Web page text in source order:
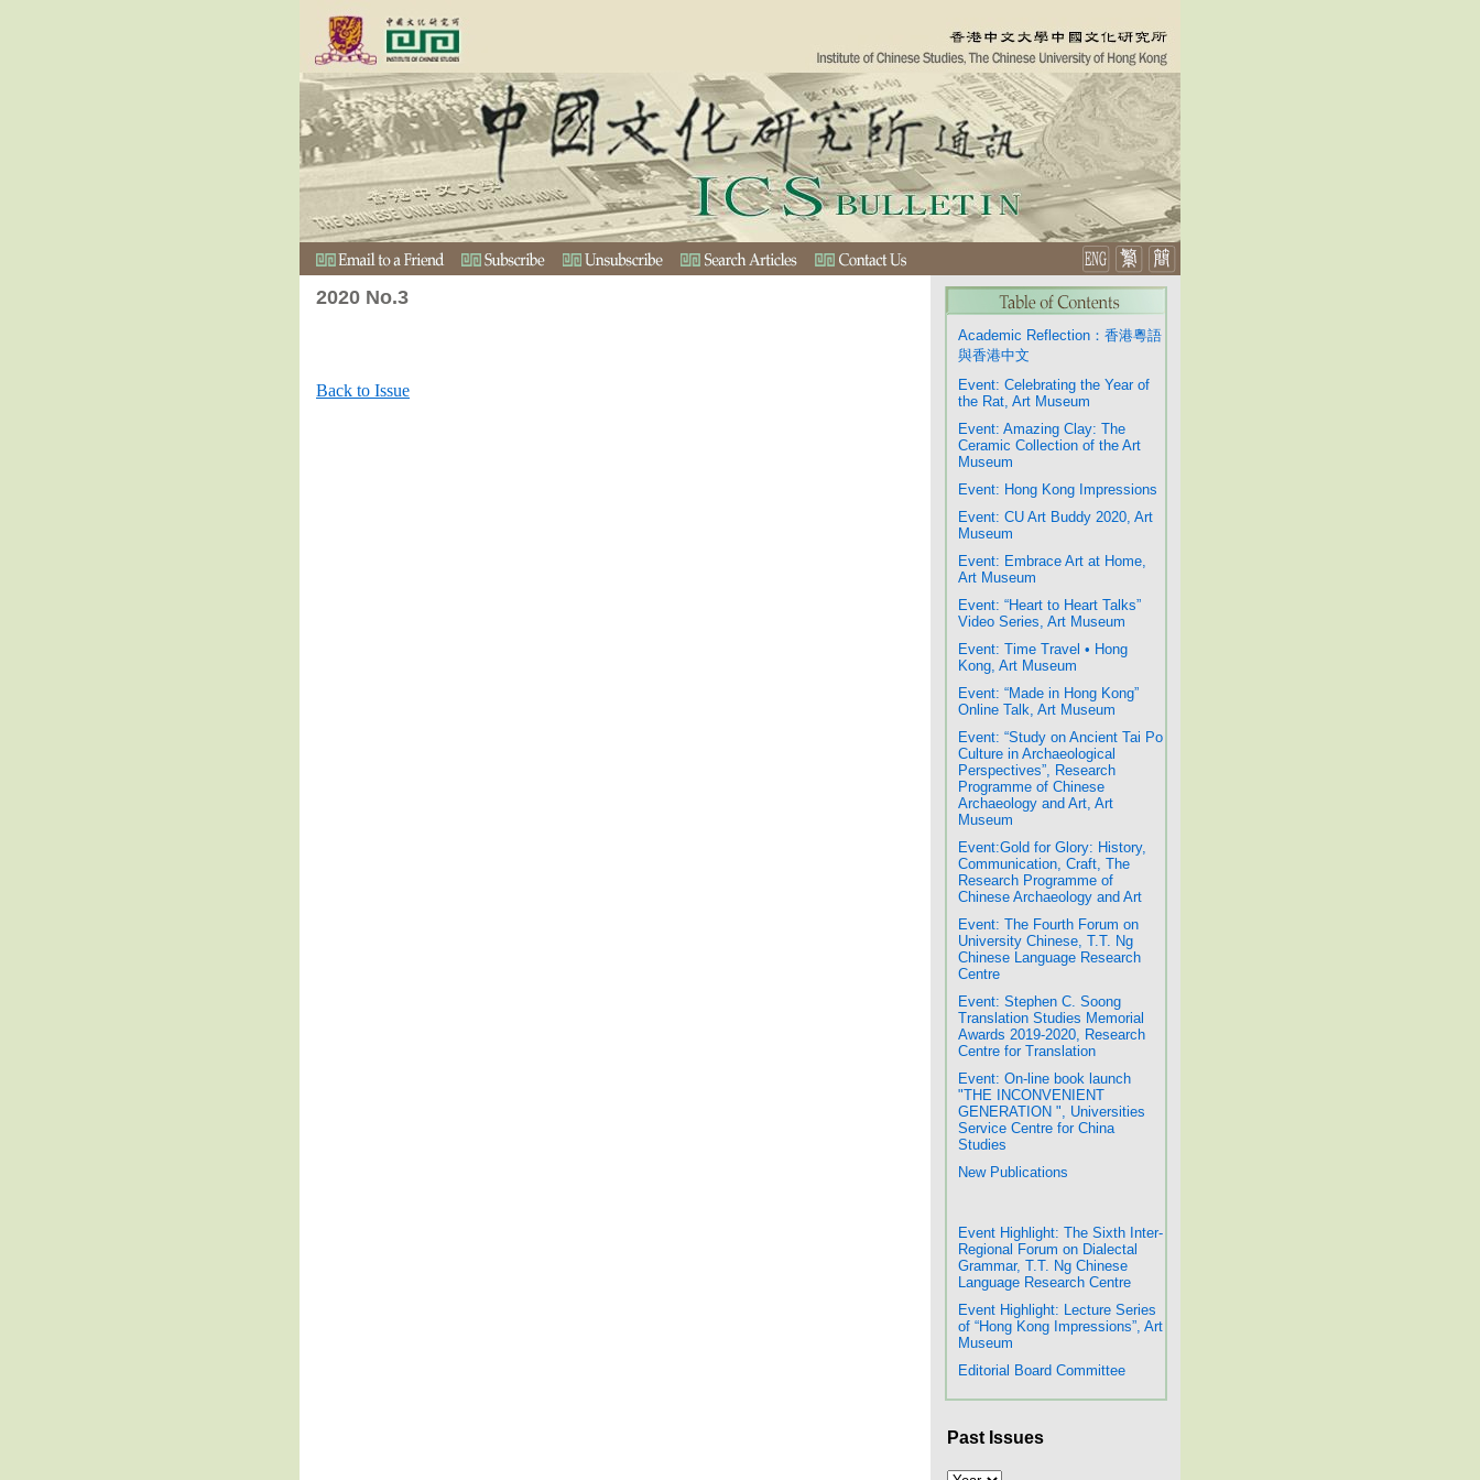
2020 No.3
Back to Issue
Academic Reflection：香港粵語
與香港中文
Event: Celebrating the Year of
the Rat, Art Museum
Event: Amazing Clay: The
Ceramic Collection of the Art
Museum
Event: Hong Kong Impressions
Event: CU Art Buddy 2020, Art
Museum
Event: Embrace Art at Home,
Art Museum
Event: “Heart to Heart Talks”
Video Series, Art Museum
Event: Time Travel • Hong
Kong, Art Museum
Event: “Made in Hong Kong”
Online Talk, Art Museum
Event: “Study on Ancient Tai Po
Culture in Archaeological
Perspectives”, Research
Programme of Chinese
Archaeology and Art, Art
Museum
Event:Gold for Glory: History,
Communication, Craft, The
Research Programme of
Chinese Archaeology and Art
Event: The Fourth Forum on
University Chinese, T.T. Ng
Chinese Language Research
Centre
Event: Stephen C. Soong
Translation Studies Memorial
Awards 2019-2020, Research
Centre for Translation
Event: On-line book launch
"THE INCONVENIENT
GENERATION ", Universities
Service Centre for China
Studies
New Publications
Event Highlight: The Sixth Inter-
Regional Forum on Dialectal
Grammar, T.T. Ng Chinese
Language Research Centre
Event Highlight: Lecture Series
of “Hong Kong Impressions”, Art
Museum
Editorial Board Committee
Past Issues